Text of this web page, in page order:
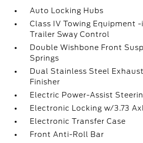
Auto Locking Hubs
Class IV Towing Equipment
Trailer Sway Control
Double Wishbone Front
Springs
Dual Stainless Steel
Finisher
Electric Power-Assist
Electronic Locking w/3.73
Electronic Transfer Case
Front Anti-Roll Bar